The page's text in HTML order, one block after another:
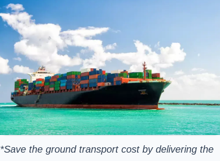
*Save the ground transport cost by delivering the